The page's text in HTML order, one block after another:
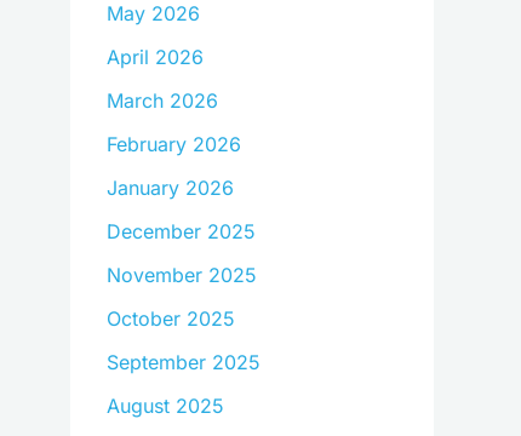
May 2026
April 2026
March 2026
February 2026
January 2026
December 2025
November 2025
October 2025
September 2025
August 2025